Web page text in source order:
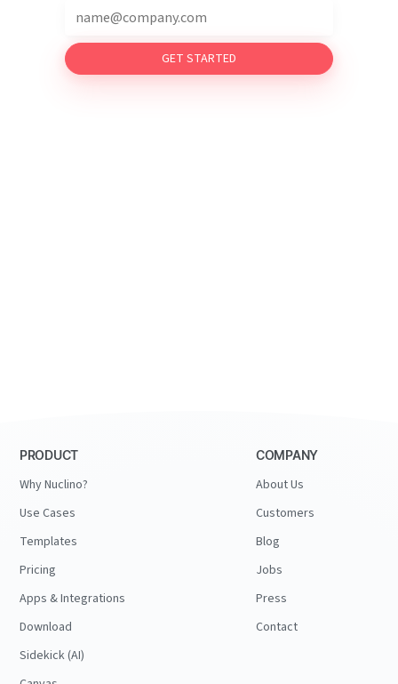
GET STARTED
PRODUCT
Why Nuclino?
Use Cases
Templates
Pricing
Apps & Integrations
Download
Sidekick (AI)
COMPANY
About Us
Customers
Blog
Jobs
Press
Contact